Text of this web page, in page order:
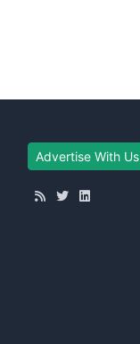
Advertise With Us